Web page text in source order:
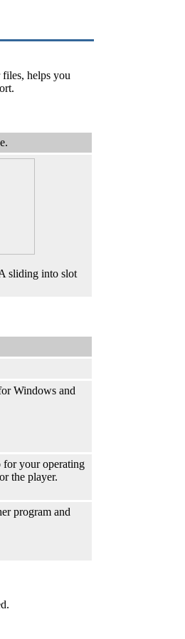
helps you
sliding into slot
Windows and
for your operating
the player.
program and